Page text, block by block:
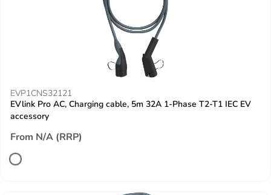
EVP1CNS32121
EVlink Pro AC, Charging cable, 5m 32A 1-Phase T2-T1 IEC EV
accessory
From N/A (RRP)